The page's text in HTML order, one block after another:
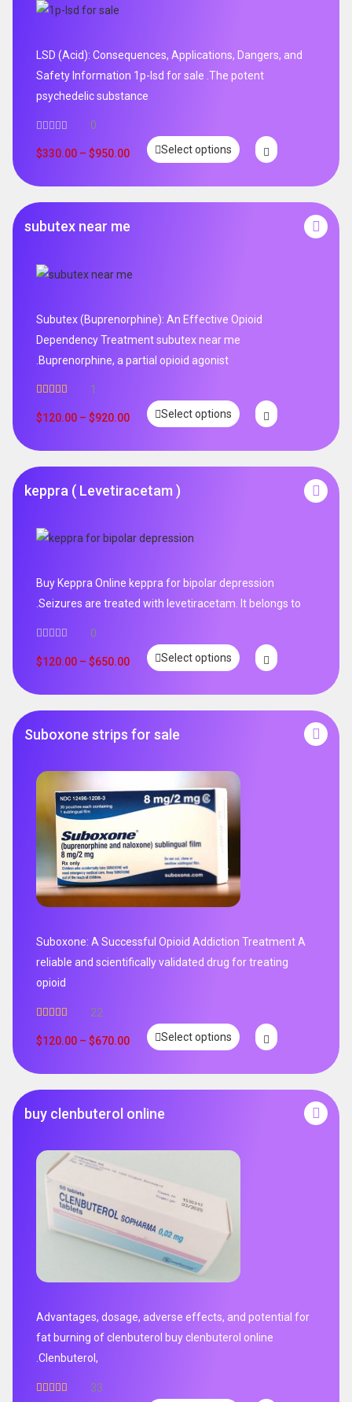
LSD (Acid): Consequences, Applications, Dangers, and
Safety Information 1p-lsd for sale .The potent
psychedelic substance
0
$330.00 – $950.00 Select options
subutex near me
Subutex (Buprenorphine): An Effective Opioid
Dependency Treatment subutex near me
.Buprenorphine, a partial opioid agonist
out of 5
1
$120.00 – $920.00 Select options
keppra ( Levetiracetam )
Buy Keppra Online keppra for bipolar depression​
.Seizures are treated with levetiracetam. It belongs to
0
$120.00 – $650.00 Select options
Suboxone strips for sale
Suboxone: A Successful Opioid Addiction Treatment A
reliable and scientifically validated drug for treating
opioid
out of 5
22
$120.00 – $670.00 Select options
buy clenbuterol online
Advantages, dosage, adverse effects, and potential for
fat burning of clenbuterol buy clenbuterol online
.Clenbuterol,
33